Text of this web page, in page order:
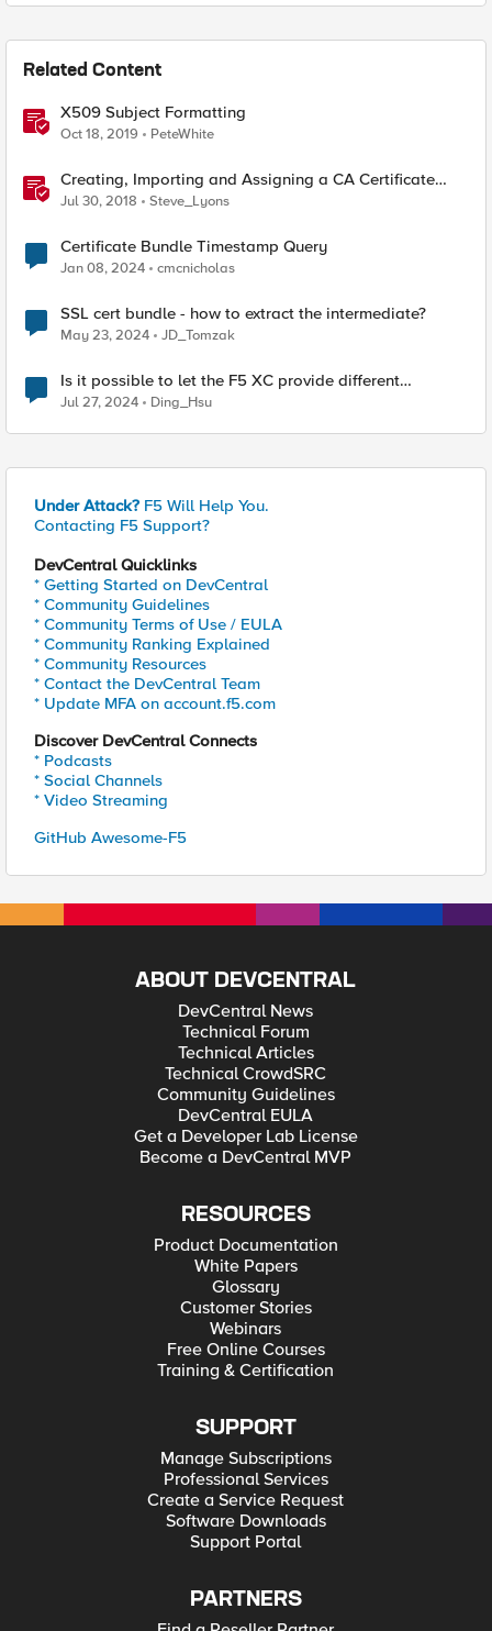
Related Content
X509 Subject Formatting
Oct 18, 2019 PeteWhite
Creating, Importing and Assigning a CA Certificate
Bundle
Jul 30, 2018 Steve_Lyons
Certificate Bundle Timestamp Query
Jan 08, 2024 cmcnicholas
SSL cert bundle - how to extract the intermediate?
May 23, 2024 JD_Tomzak
Is it possible to let the F5 XC provide different
cerificate by path
Jul 27, 2024 Ding_Hsu
Under Attack? F5 Will Help You.
Contacting F5 Support?
DevCentral Quicklinks
* Getting Started on DevCentral
* Community Guidelines
* Community Terms of Use / EULA
* Community Ranking Explained
* Community Resources
* Contact the DevCentral Team
* Update MFA on account.f5.com
Discover DevCentral Connects
* Podcasts
* Social Channels
* Video Streaming
GitHub Awesome-F5
ABOUT DEVCENTRAL
DevCentral News
Technical Forum
Technical Articles
Technical CrowdSRC
Community Guidelines
DevCentral EULA
Get a Developer Lab License
Become a DevCentral MVP
RESOURCES
Product Documentation
White Papers
Glossary
Customer Stories
Webinars
Free Online Courses
Training & Certification
SUPPORT
Manage Subscriptions
Professional Services
Create a Service Request
Software Downloads
Support Portal
PARTNERS